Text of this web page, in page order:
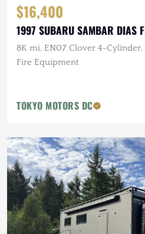
$16,400
1997 SUBARU SAMBAR DIAS
8K mi, EN07 Clover 4-
Fire Equipment
TOKYO MOTORS DC